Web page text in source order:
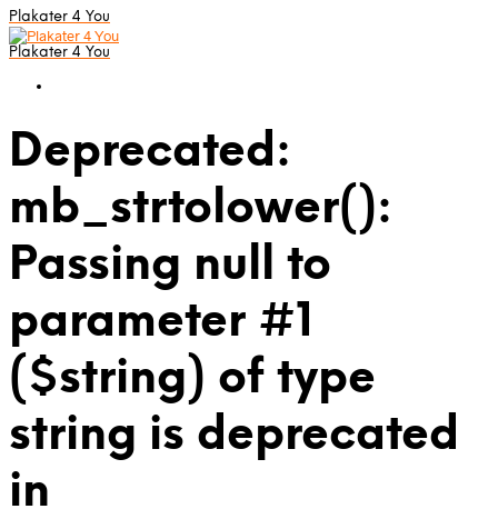
Plakater 4 You
Plakater 4 You
Deprecated:
mb_strtolower():
Passing null to
parameter #1
($string) of type
string is deprecated
in